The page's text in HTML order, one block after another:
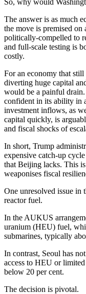
The answer is as much
the move is premised
politically-compelled to
and full-scale testing is
costly.
For an economy that
diverting huge capital
would be a painful
confident in its ability in
investment inflows, as
capital quickly, is
and fiscal shocks of
In short, Trump
expensive catch-up
that Beijing lacks. This
weaponises fiscal
One unresolved issue in
reactor fuel.
In the AUKUS
uranium (HEU) fuel,
submarines, typically
In contrast, Seoul has
access to HEU or
below 20 per cent.
The decision is pivotal.